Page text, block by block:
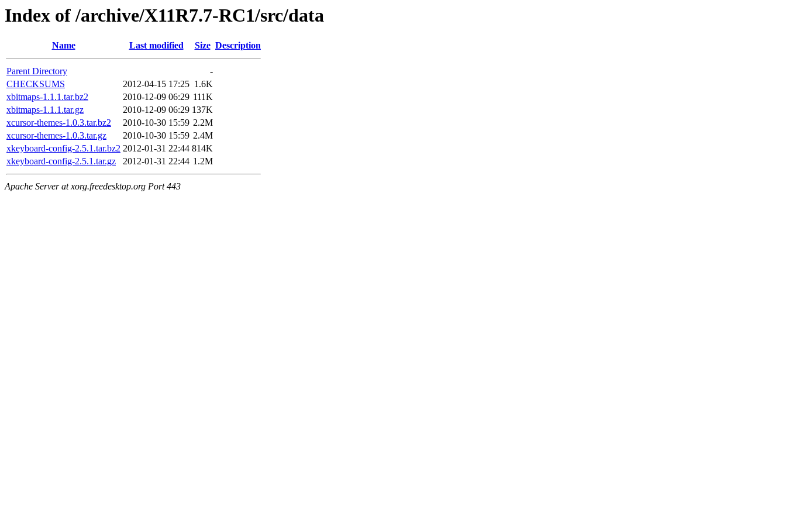
Index of /archive/X11R7.7-RC1/src/data
Name Last modified Size Description
Parent Directory
-
CHECKSUMS
2012-04-15 17:25 1.6K
xbitmaps-1.1.1.tar.bz2
2010-12-09 06:29 111K
xbitmaps-1.1.1.tar.gz
2010-12-09 06:29 137K
xcursor-themes-1.0.3.tar.bz2
2010-10-30 15:59 2.2M
xcursor-themes-1.0.3.tar.gz
2010-10-30 15:59 2.4M
xkeyboard-config-2.5.1.tar.bz2 2012-01-31 22:44 814K
xkeyboard-config-2.5.1.tar.gz
2012-01-31 22:44 1.2M
Apache Server at xorg.freedesktop.org Port 443